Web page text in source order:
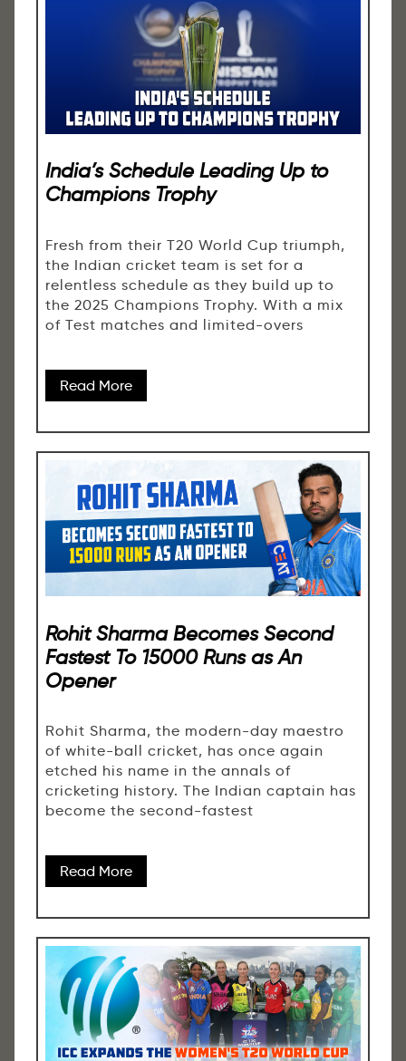
India’s Schedule Leading Up to
Champions Trophy
Fresh from their T20 World Cup triumph,
the Indian cricket team is set for a
relentless schedule as they build up to
the 2025 Champions Trophy. With a mix
of Test matches and limited-overs
Read More
Rohit Sharma Becomes Second
Fastest To 15000 Runs as An
Opener
Rohit Sharma, the modern-day maestro
of white-ball cricket, has once again
etched his name in the annals of
cricketing history. The Indian captain has
become the second-fastest
Read More